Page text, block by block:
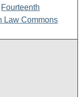
Fourteenth
Law Commons